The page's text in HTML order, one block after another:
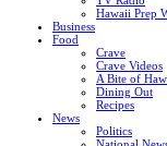
Hawaii Prep
Business
Food
Crave
Crave Videos
A Bite of
Dining Out
Recipes
News
Politics